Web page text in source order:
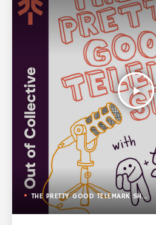
play_arrow
THE PRETTY GOOD TELEMARK SHOW